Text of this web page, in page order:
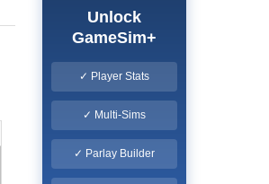
Unlock
GameSim+
✓ Player Stats
✓ Multi-Sims
✓ Parlay Builder